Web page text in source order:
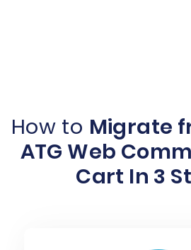
How to Migrate
ATG Web
Cart In 3